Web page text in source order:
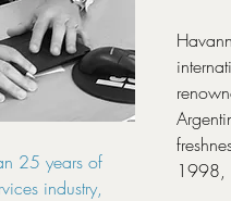
25 years of
industry,
1998,